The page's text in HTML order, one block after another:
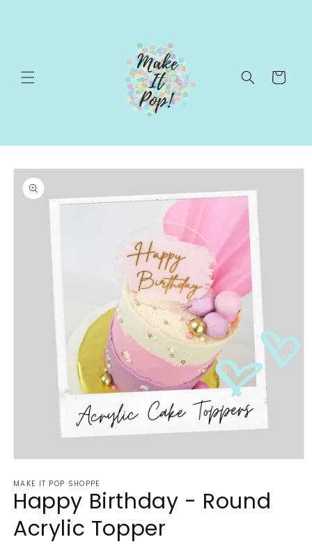
Cart
Skip to
product
information
1
in
modal
MAKE IT POP SHOPPE
Happy Birthday - Round
Acrylic Topper